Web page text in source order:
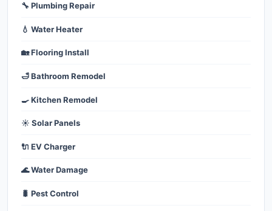
🔧 Plumbing Repair
💧 Water Heater
🏡 Flooring Install
🛁 Bathroom Remodel
🍳 Kitchen Remodel
☀️ Solar Panels
🔌 EV Charger
🌊 Water Damage
🐛 Pest Control